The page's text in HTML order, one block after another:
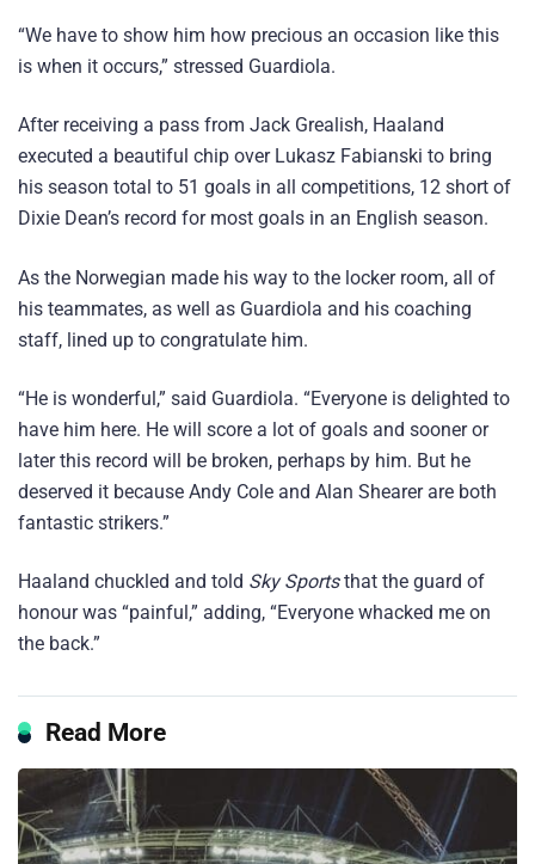
“We have to show him how precious an occasion like this
is when it occurs,” stressed Guardiola.
After receiving a pass from Jack Grealish, Haaland
executed a beautiful chip over Lukasz Fabianski to bring
his season total to 51 goals in all competitions, 12 short of
Dixie Dean’s record for most goals in an English season.
As the Norwegian made his way to the locker room, all of
his teammates, as well as Guardiola and his coaching
staff, lined up to congratulate him.
“He is wonderful,” said Guardiola. “Everyone is delighted to
have him here. He will score a lot of goals and sooner or
later this record will be broken, perhaps by him. But he
deserved it because Andy Cole and Alan Shearer are both
fantastic strikers.”
Haaland chuckled and told Sky Sportsthat the guard of
honour was “painful,” adding, “Everyone whacked me on
the back.”
Read More